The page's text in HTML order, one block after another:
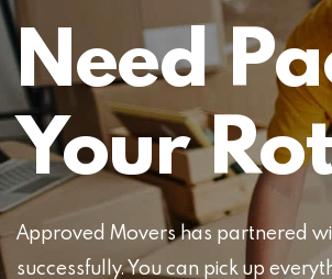
Need
Your
Approved Movers has partnered
successfully. You can pick up